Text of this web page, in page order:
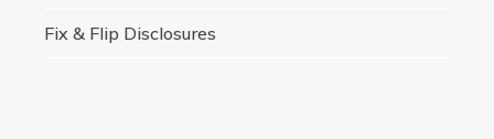
Fix & Flip Disclosures